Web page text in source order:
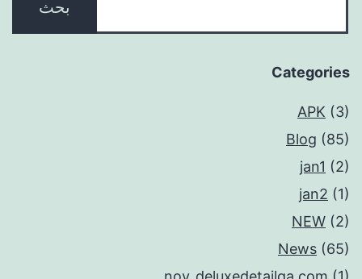
Categories
APK (3)
Blog (85)
jan1 (2)
jan2 (1)
NEW (2)
News (65)